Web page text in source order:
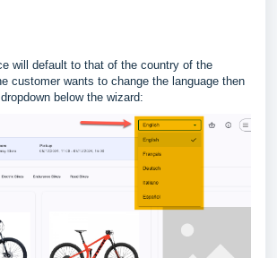
will default to that of the country of the
customer wants to change the language then
below the wizard: